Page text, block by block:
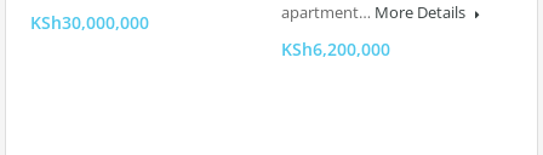
KSh30,000,000
apartment… More Details
KSh6,200,000